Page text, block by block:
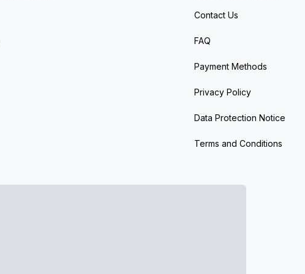
Contact Us
FAQ
Payment Methods
Privacy Policy
Data Protection Notice
Terms and Conditions